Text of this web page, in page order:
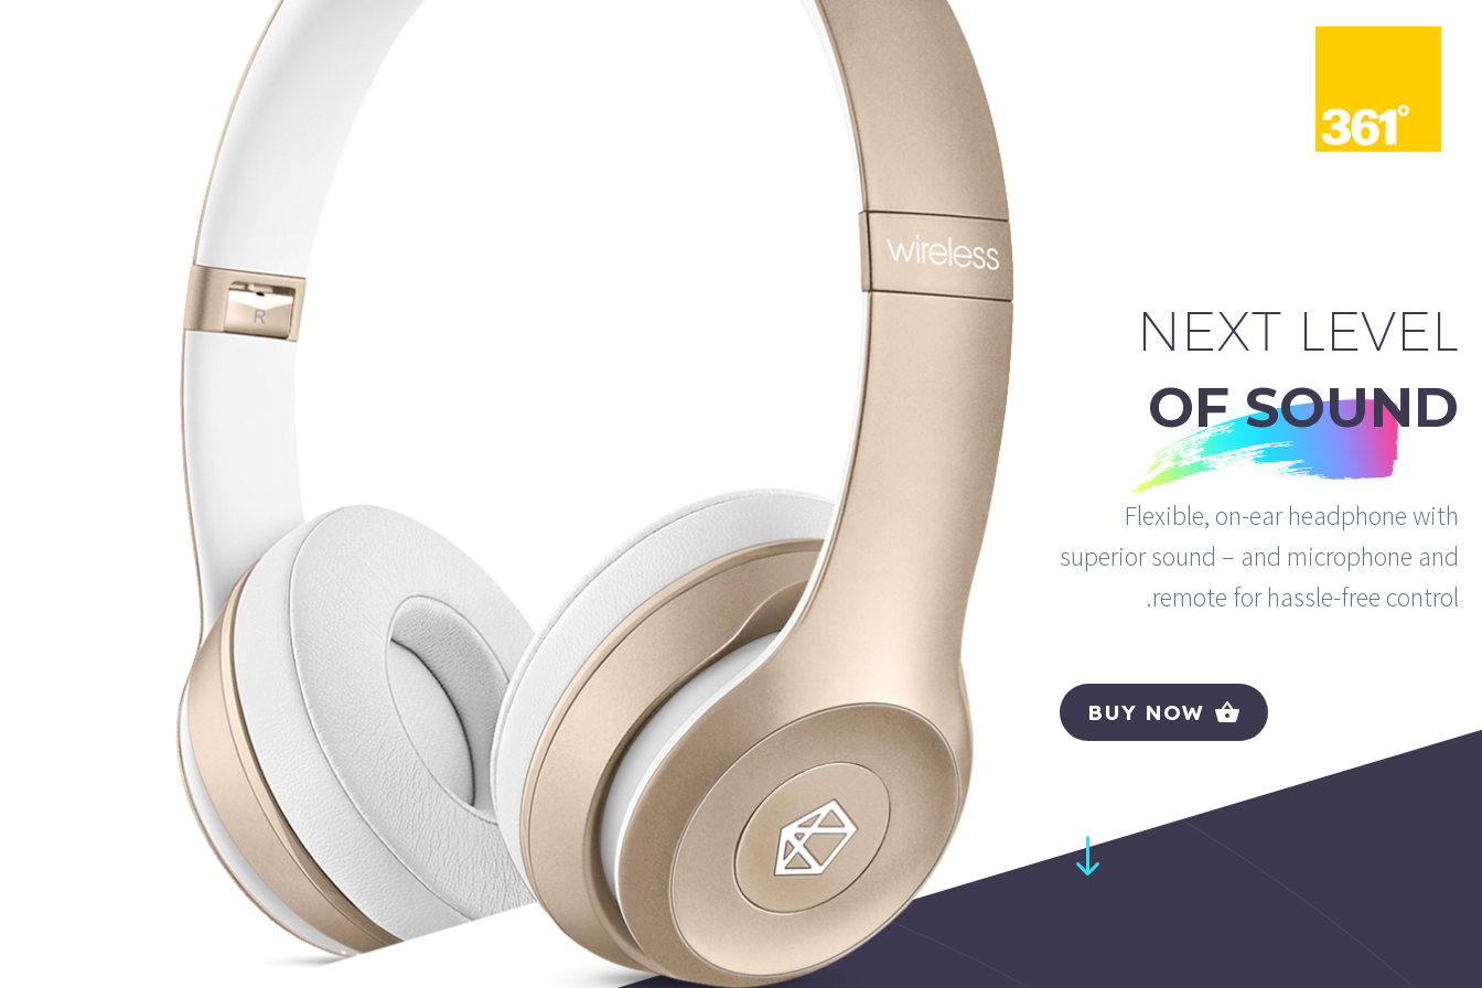
NEXT LEVEL
OF SOUND
Flexible, on-ear headphone with
superior sound – and microphone and
remote for hassle-free control.
BUY NOW